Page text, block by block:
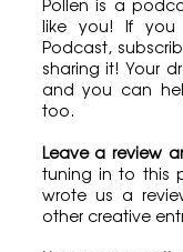
Pollen is a
like you! If you
Podcast,
sharing it! Your
and you can
too.
Leave a review
tuning in to this
wrote us a
other creative